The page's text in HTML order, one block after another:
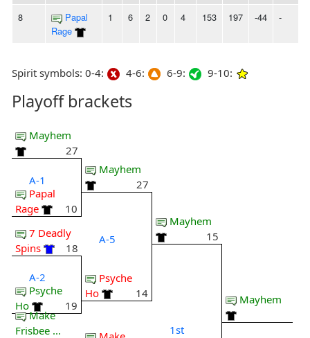
8
Papal
Rage
1 6 2 0 4 153 197 -44 -
Spirit symbols: 0-4: 4-6: 6-9: 9-10:
Playoff brackets
Mayhem
27
A-1
Papal
Rage
10
7 Deadly
Spins
18
A-2
Psyche
Ho
19
Make
Frisbee ...
Mayhem
27
A-5
Psyche
Ho
14
Mayhem
15
1st
Mayhem